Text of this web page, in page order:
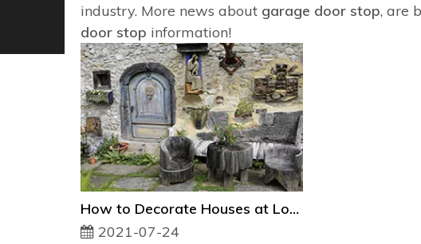
industry. More news about garage door stop, are
door stop information!
How to Decorate Houses at Low Cost?
2021-07-24